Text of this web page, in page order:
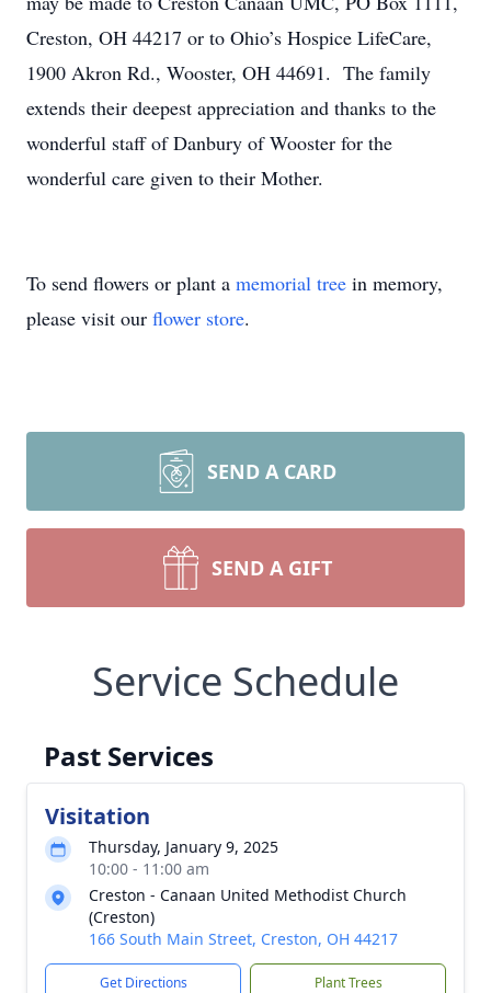
Creston, OH 44217 or to Ohio’s Hospice LifeCare,
1900 Akron Rd., Wooster, OH 44691. The family
extends their deepest appreciation and thanks to the
wonderful staff of Danbury of Wooster for the
wonderful care given to their Mother.
To send flowers or plant a memorial tree in memory,
please visit our flower store.
SEND A CARD
SEND A GIFT
Service Schedule
Past Services
Visitation
Thursday, January 9, 2025
10:00 - 11:00 am
Creston - Canaan United Methodist Church
(Creston)
166 South Main Street, Creston, OH 44217
Get Directions Plant Trees